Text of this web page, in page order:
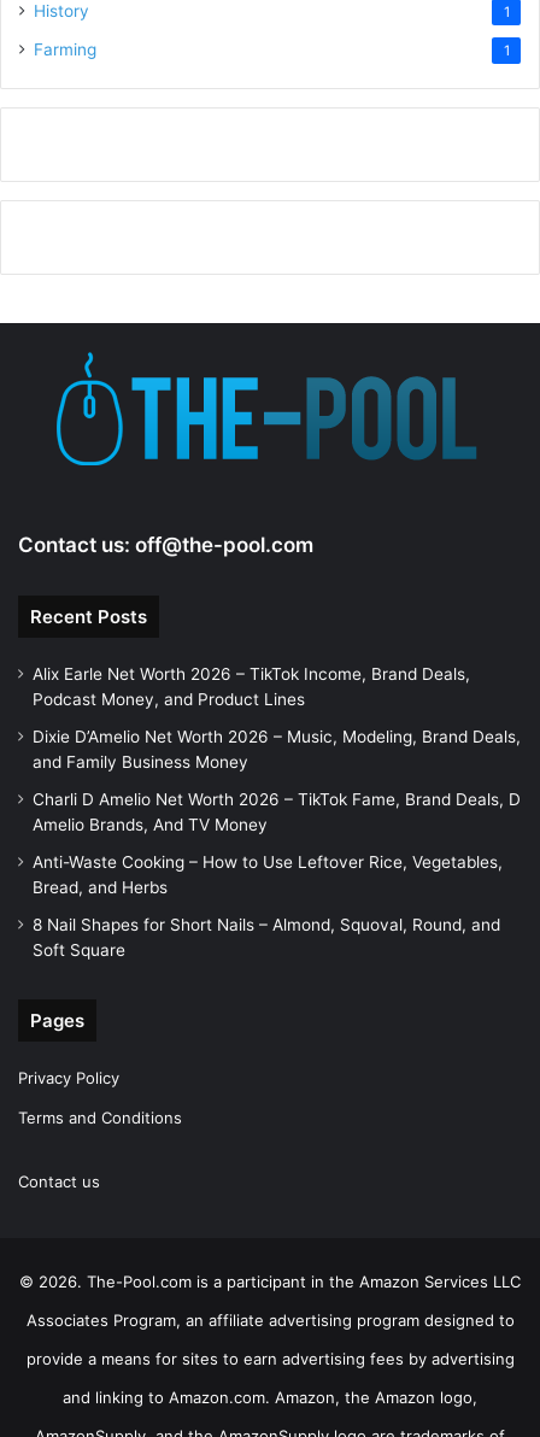
History 1
Farming 1
Contact us: off@the-pool.com
Recent Posts
Alix Earle Net Worth 2026 – TikTok Income, Brand Deals,
Podcast Money, and Product Lines
Dixie D’Amelio Net Worth 2026 – Music, Modeling, Brand Deals,
and Family Business Money
Charli D Amelio Net Worth 2026 – TikTok Fame, Brand Deals, D
Amelio Brands, And TV Money
Anti-Waste Cooking – How to Use Leftover Rice, Vegetables,
Bread, and Herbs
8 Nail Shapes for Short Nails – Almond, Squoval, Round, and
Soft Square
Pages
Privacy Policy
Terms and Conditions
Contact us
© 2026. The-Pool.com is a participant in the Amazon Services LLC
Associates Program, an affiliate advertising program designed to
provide a means for sites to earn advertising fees by advertising
and linking to Amazon.com. Amazon, the Amazon logo,